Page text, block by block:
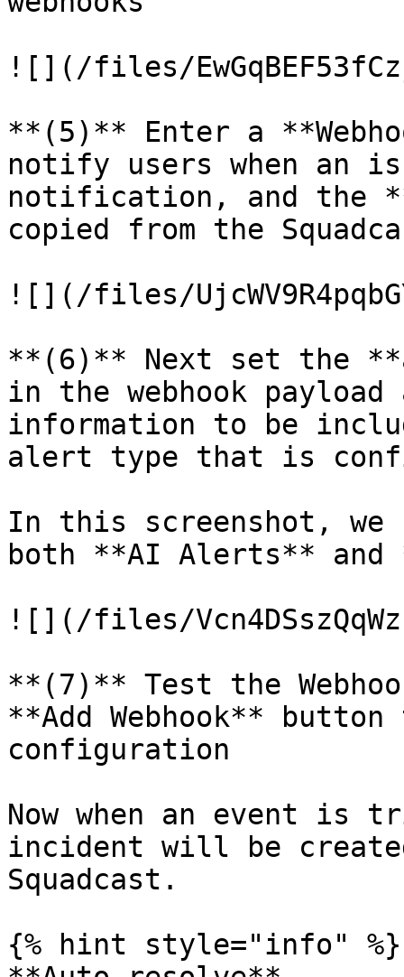
![](/files/
**(5)** Enter a
notify users when an
notification, and the
copied from the
![](/files/
**(6)** Next set the
in the webhook
information to be
alert type that is
In this screenshot, we
both **AI Alerts** and
![](/files/
**(7)** Test the
**Add Webhook** button
configuration
Now when an event is
incident will be
Squadcast.
{% hint style="info" %}